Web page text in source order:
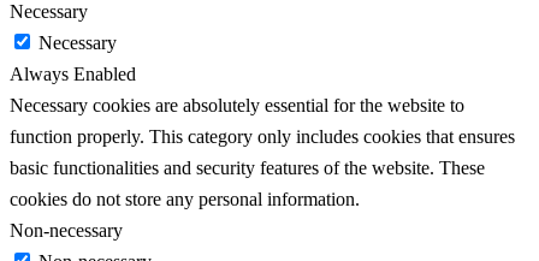
Necessary
Necessary
Always Enabled
Necessary cookies are absolutely essential for the website to
function properly. This category only includes cookies that ensures
basic functionalities and security features of the website. These
cookies do not store any personal information.
Non-necessary